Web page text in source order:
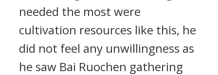
needed the most were
cultivation resources like this, he
did not feel any unwillingness as
he saw Bai Ruochen gathering